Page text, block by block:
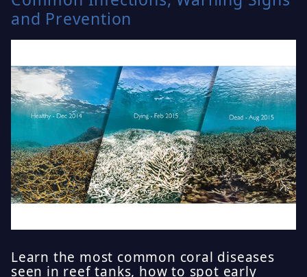
and Prevention
Learn the most common coral diseases
seen in reef tanks, how to spot early